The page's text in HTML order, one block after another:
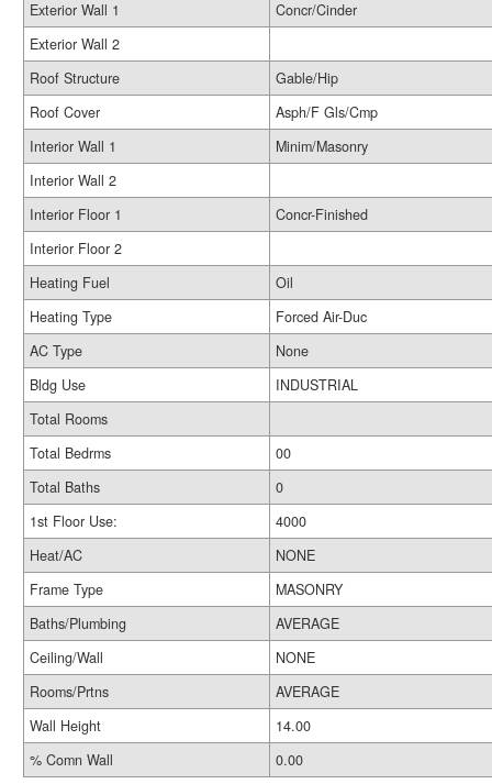
Exterior Wall 1
Concr/Cinder
Exterior Wall 2
Roof Structure
Gable/Hip
Roof Cover
Asph/F Gls/Cmp
Interior Wall 1
Minim/Masonry
Interior Wall 2
Interior Floor 1
Concr-Finished
Interior Floor 2
Heating Fuel
Oil
Heating Type
Forced Air-Duc
AC Type
None
Bldg Use
INDUSTRIAL
Total Rooms
Total Bedrms
00
Total Baths
0
1st Floor Use:
4000
Heat/AC
NONE
Frame Type
MASONRY
Baths/Plumbing
AVERAGE
Ceiling/Wall
NONE
Rooms/Prtns
AVERAGE
Wall Height
14.00
% Comn Wall
0.00